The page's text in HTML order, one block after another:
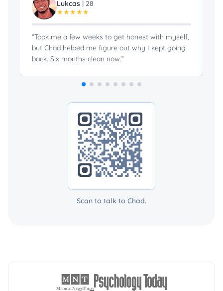
Lukcas | 28
★★★★★
“Took me a few weeks to get honest with myself,
but Chad helped me figure out why I kept going
back. Six months clean now.”
Scan to talk to Chad.